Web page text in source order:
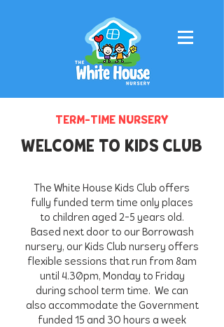
TERM-TIME NURSERY
WELCOME TO KIDS CLUB
The White House Kids Club offers
fully funded term time only places
to children aged 2-5 years old.
Based next door to our Borrowash
nursery, our Kids Club nursery offers
flexible sessions that run from 8am
until 4.30pm, Monday to Friday
during school term time. We can
also accommodate the Government
funded 15 and 3O hours a week